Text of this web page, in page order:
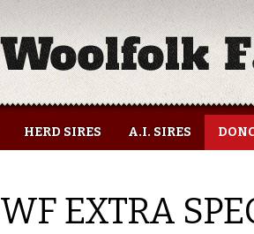
Farms
HERD SIRES A.I. SIRES
WF EXTRA